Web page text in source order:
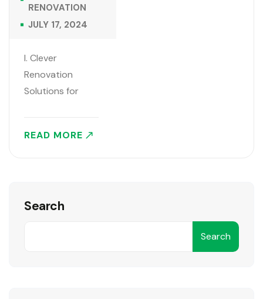
RENOVATION
JULY 17, 2024
I. Clever
Renovation
Solutions for
spaces can
functionality and
READ MORE
Search
Search